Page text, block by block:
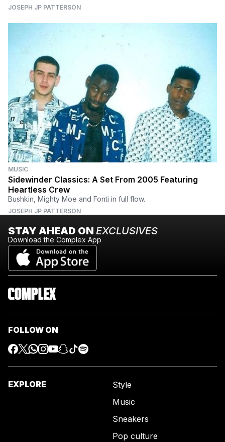
JOSEPH JP PATTERSON
MUSIC
Sidewinder Classics: A Set From 2005 Featuring
Heartless Crew
Bushkin, Mighty Moe and Fonti in full flow.
JOSEPH JP PATTERSON
STAY AHEAD ON EXCLUSIVES
Download the Complex App
FOLLOW ON
EXPLORE
Style
Music
Sneakers
Pop culture